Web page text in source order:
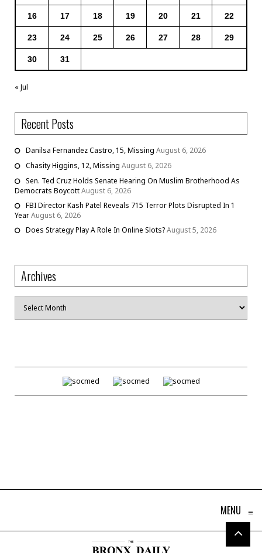
16 17 18 19 20 21 22
23 24 25 26 27 28 29
30 31
« Jul
Recent Posts
Danilsa Fernandez Castro, 15, Missing August 6, 2026
Chasity Higgins, 12, Missing August 6, 2026
Sen. Ted Cruz Holds Senate Hearing On Muslim Brotherhood As
Democrats BoycottAugust 6, 2026
FBI Director Kash Patel Reveals 715 Terror Plots Disrupted In 1
YearAugust 6, 2026
Does Strategy Play A Role In Online Slots?August 5, 2026
Archives
Archives
MENU ≡